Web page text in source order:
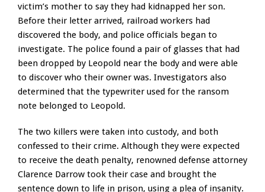
victim’s mother to say they had kidnapped her son.
Before their letter arrived, railroad workers had
discovered the body, and police officials began to
investigate. The police found a pair of glasses that had
been dropped by Leopold near the body and were able
to discover who their owner was. Investigators also
determined that the typewriter used for the ransom
note belonged to Leopold.
The two killers were taken into custody, and both
confessed to their crime. Although they were expected
to receive the death penalty, renowned defense attorney
Clarence Darrow took their case and brought the
sentence down to life in prison, using a plea of insanity.